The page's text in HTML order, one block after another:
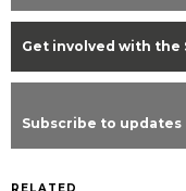
Get involved with the
Subscribe to updates